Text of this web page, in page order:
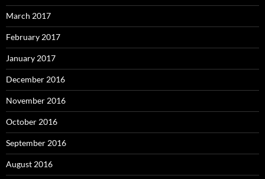
March 2017
February 2017
January 2017
December 2016
November 2016
October 2016
September 2016
August 2016